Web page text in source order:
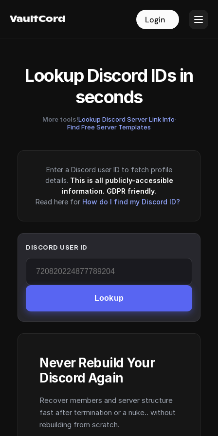
VaultCord Login
VaultCord Login
Lookup Discord IDs in
seconds
More tools!Lookup Discord Server Link Info·
Find Free Server Templates
Enter a Discord user ID to fetch profile
details. This is all publicly-accessible
information. GDPR friendly.
Read here for How do I find my Discord ID?
DISCORD USER ID
Lookup
Never Rebuild Your
Discord Again
Recover members and server structure
fast after termination or a nuke.. without
rebuilding from scratch.